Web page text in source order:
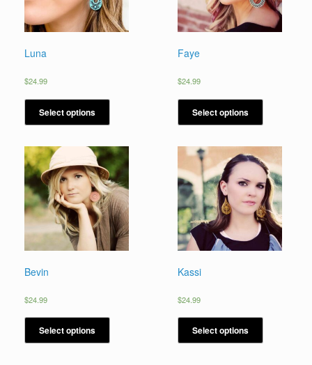
Luna
$24.99
Select options
Faye
$24.99
Select options
Bevin
$24.99
Select options
Kassi
$24.99
Select options